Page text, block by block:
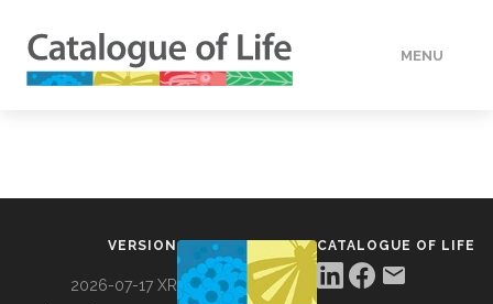
MENU
VERSION
2026-07-17 XR
CATALOGUE OF LIFE